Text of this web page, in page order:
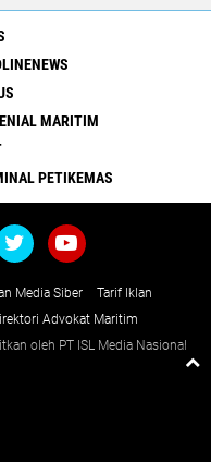
MARITIM
PETIKEMAS
Media Siber
Tarif Iklan
Advokat Maritim
oleh PT ISL Media Nasional